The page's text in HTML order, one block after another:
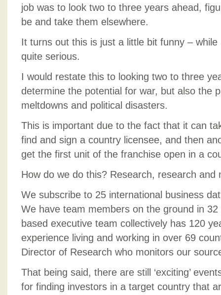
job was to look two to three years ahead,
be and take them elsewhere.
It turns out this is just a little bit funny –
quite serious.
I would restate this to looking two to three
determine the potential for war, but also the
meltdowns and political disasters.
This is important due to the fact that it can
find and sign a country licensee, and then
get the first unit of the franchise open in a
How do we do this? Research, research and
We subscribe to 25 international business
We have team members on the ground in
based executive team collectively has 120
experience living and working in over 69
Director of Research who monitors our
That being said, there are still ‘exciting’
for finding investors in a target country that